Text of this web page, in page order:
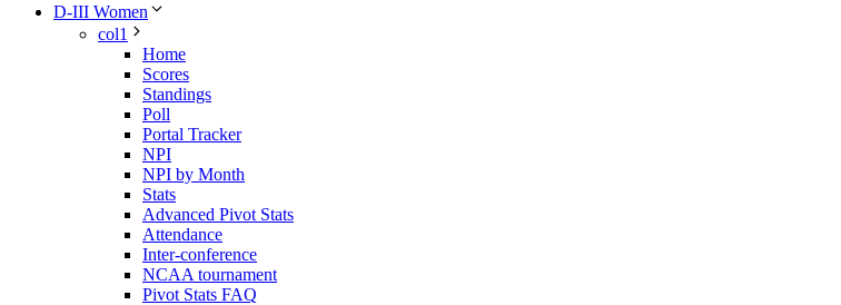
D-III Women
col1
Home
Scores
Standings
Poll
Portal Tracker
NPI
NPI by Month
Stats
Advanced Pivot Stats
Attendance
Inter-conference
NCAA tournament
Pivot Stats FAQ